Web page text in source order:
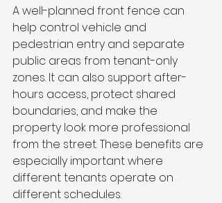
A well-planned front fence can
help control vehicle and
pedestrian entry and separate
public areas from tenant-only
zones. It can also support after-
hours access, protect shared
boundaries, and make the
property look more professional
from the street. These benefits are
especially important where
different tenants operate on
different schedules.